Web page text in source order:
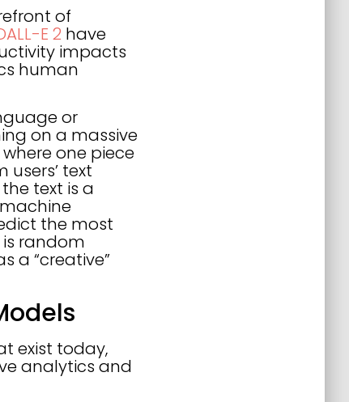
of
E 2 have
impacts
human
or
on a massive
one piece
text
text is a
the most
random
a “creative”
exist today,
analytics and